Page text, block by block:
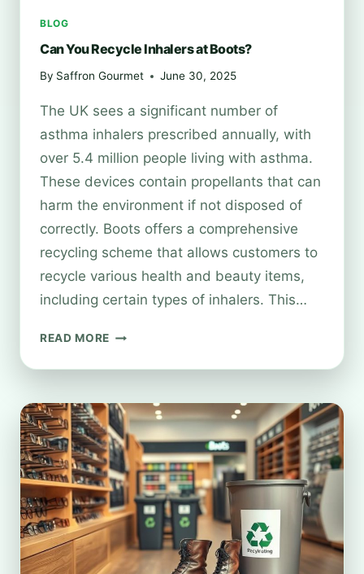
BLOG
Can You Recycle Inhalers at Boots?
By Saffron Gourmet June 30, 2025
The UK sees a significant number of
asthma inhalers prescribed annually, with
over 5.4 million people living with asthma.
These devices contain propellants that can
harm the environment if not disposed of
correctly. Boots offers a comprehensive
recycling scheme that allows customers to
recycle various health and beauty items,
including certain types of inhalers. This…
READ MORE CAN
RECYCLE
AT
BOOTS?